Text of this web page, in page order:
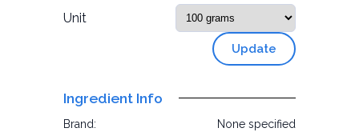
Unit
Update
Ingredient Info
Brand:
None specified